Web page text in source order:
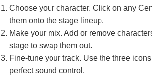
Choose your character. Click on any
them onto the stage lineup.
Make your mix. Add or remove
stage to swap them out.
Fine-tune your track. Use the three
perfect sound control.